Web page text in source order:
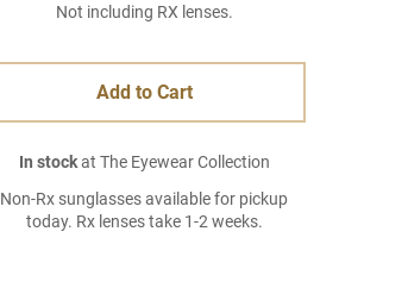
Not including RX lenses.
Add to Cart
In stockat The Eyewear Collection
Non-Rx sunglasses available for pickup
today. Rx lenses take 1-2 weeks.